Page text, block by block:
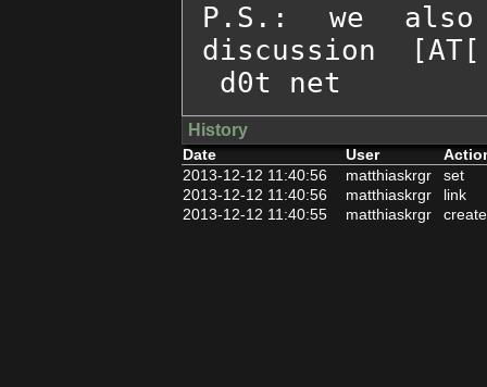
P.S.: we
discussion
d0t net
History
Date User
2013-12-12 11:40:56
matthiaskrgr
set
2013-12-12 11:40:56
matthiaskrgr
link
2013-12-12 11:40:55
matthiaskrgr create